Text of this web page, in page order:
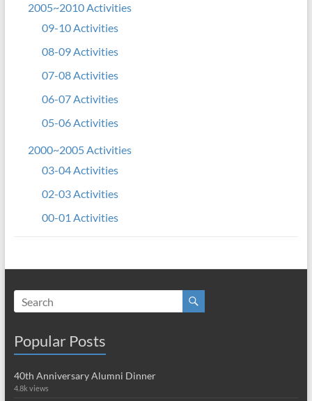
2005~2010 Activities
09-10 Activities
08-09 Activities
07-08 Activities
06-07 Activities
05-06 Activities
2000~2005 Activities
03-04 Activities
02-03 Activities
00-01 Activities
Popular Posts
40th Anniversary Alumni Dinner
4.8k views